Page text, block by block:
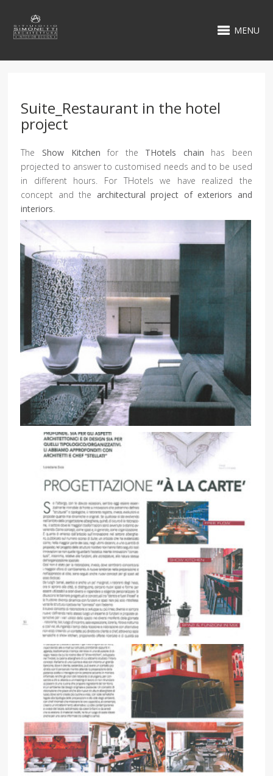
MENU
Suite_Restaurant in the hotel
project
The Show Kitchen for the THotels chain has been
projected to answer to customised needs and to be used
in different hours. For THotels we have realized the
concept and the architectural project of exteriors and
interiors.